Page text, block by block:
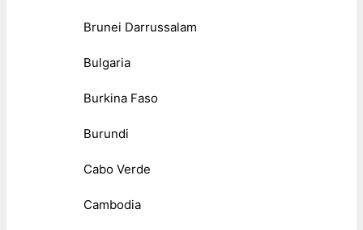
Brunei Darrussalam
Bulgaria
Burkina Faso
Burundi
Cabo Verde
Cambodia